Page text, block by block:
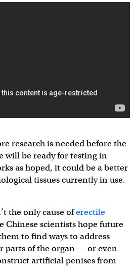
research is needed before the
will be ready for testing in
as hoped, it could be a better
tissues currently in use.
the only cause oferectile
Chinese scientists hope future
to find ways to address
parts of the organ — or even
artificial penises from